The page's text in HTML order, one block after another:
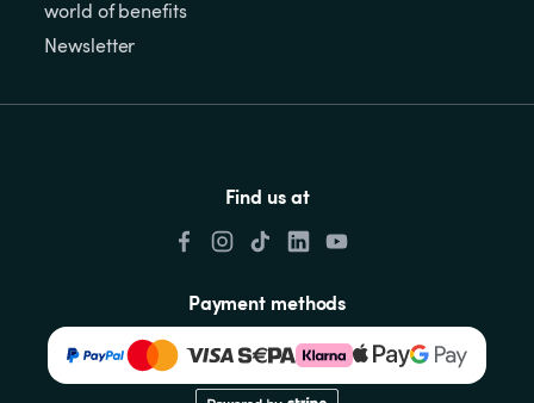
world of benefits
Newsletter
Find us at
Payment methods